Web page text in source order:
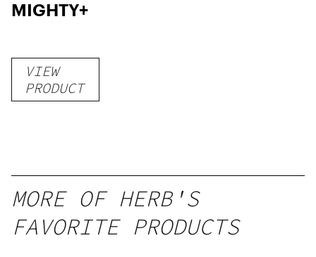
MIGHTY+
VIEW
PRODUCT
MORE OF HERB'S
FAVORITE PRODUCTS